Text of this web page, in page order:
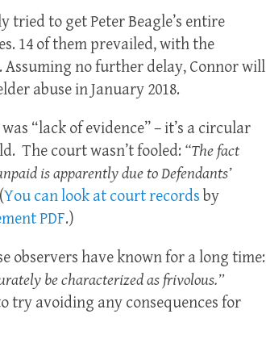
tried to get Peter Beagle’s entire
14 of them prevailed, with the
no further delay, Connor will
abuse in January 2018.
“lack of evidence” – it’s a circular
The court wasn’t fooled: “The fact
is apparently due to Defendants’
You can look at court records by
PDF.)
observers have known for a long time:
be characterized as frivolous.”
try avoiding any consequences for